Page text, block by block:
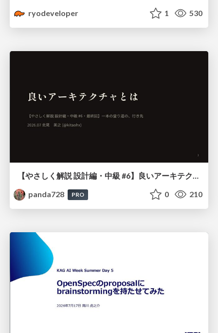
ryodeveloper
1 530
【やさしく解説 設計編・中級 #6】良いアーキテクチャとは ～ 一本の登り道の、行き先 ～
panda728
PRO 0 210